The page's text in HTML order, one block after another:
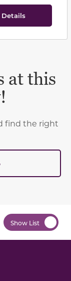
Details
at this
find the right
Show List